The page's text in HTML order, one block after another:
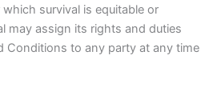
survival is equitable or
may assign its rights and duties
Conditions to any party at any time